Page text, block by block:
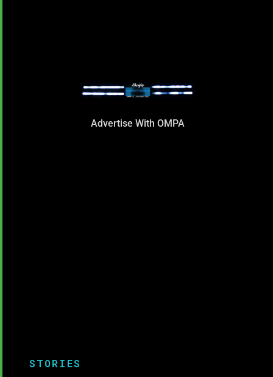
Advertise With OMPA
STORIES